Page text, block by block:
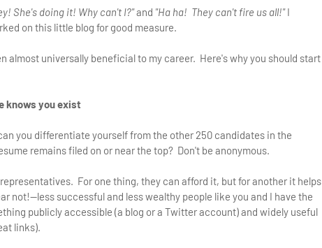
She's doing it! Why can't I?"and "Ha ha! They can't fire us all!"I
on this little blog for good measure.
almost universally beneficial to my career. Here's why you should start
knows you exist
you differentiate yourself from the other 250 candidates in the
remains filed on or near the top? Don't be anonymous.
For one thing, they can afford it, but for another it helps
not!—less successful and less wealthy people like you and I have the
publicly accessible (a blog or a Twitter account) and widely useful
links).